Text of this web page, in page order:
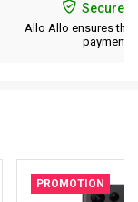
Secure
Allo Allo ensures the
payment
PROMOTION